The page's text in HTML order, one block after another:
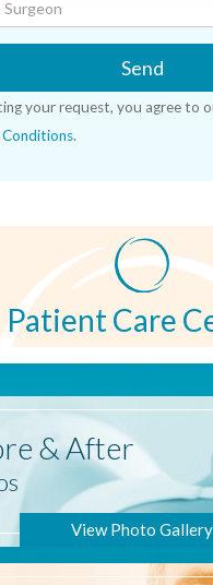
Send
your request, you agree to
Conditions.
Patient Care
& After
View Photo Gallery